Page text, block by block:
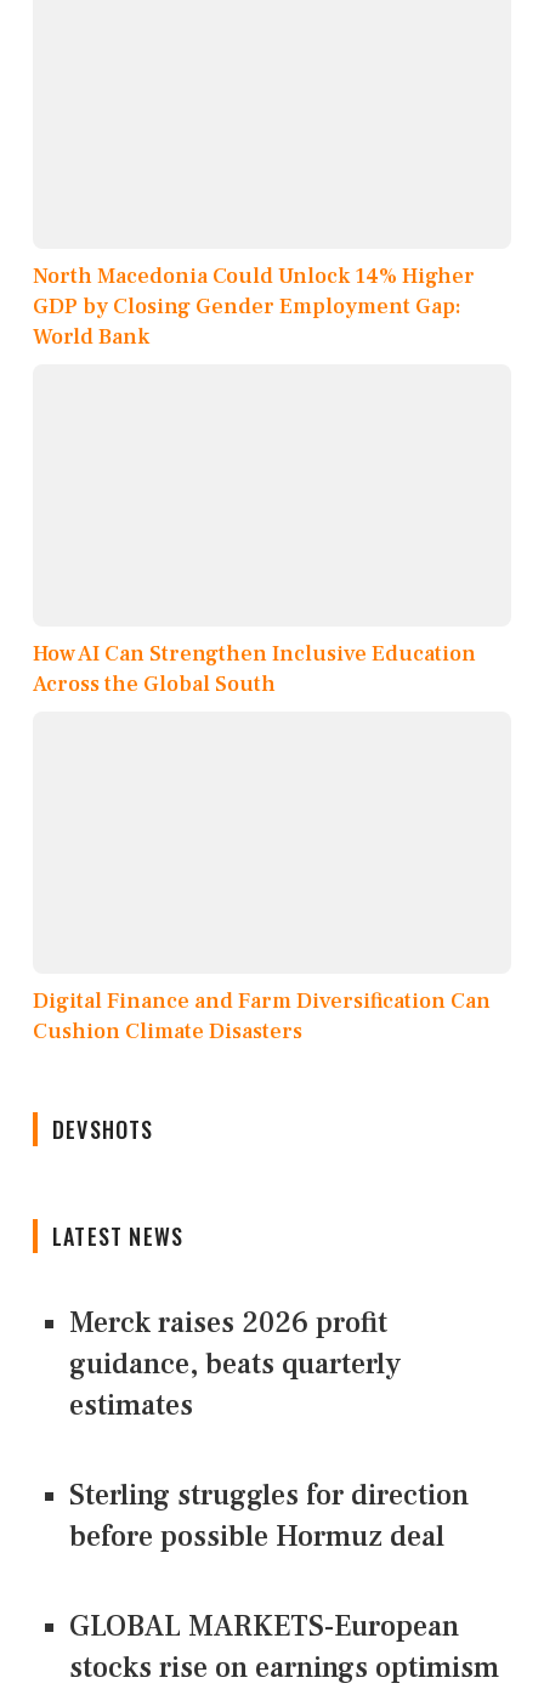
North Macedonia Could Unlock 14% Higher
GDP by Closing Gender Employment Gap:
World Bank
How AI Can Strengthen Inclusive Education
Across the Global South
Digital Finance and Farm Diversification Can
Cushion Climate Disasters
DEVSHOTS
LATEST NEWS
Merck raises 2026 profit
guidance, beats quarterly
estimates
Sterling struggles for direction
before possible Hormuz deal
GLOBAL MARKETS-European
stocks rise on earnings optimism